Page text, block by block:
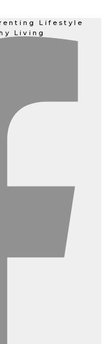
Lifestyle
Living